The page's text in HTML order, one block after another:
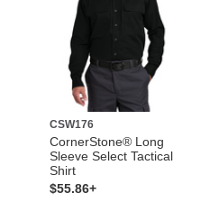
CSW176
CornerStone® Long
Sleeve Select Tactical
Shirt
$55.86+